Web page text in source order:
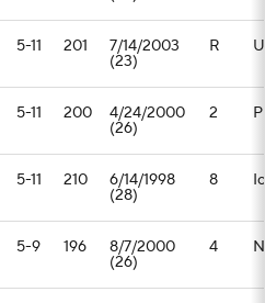
5-11 201 7/14/2003
(23)
R
5-11 200 4/24/2000
(26)
2
5-11 210 6/14/1998
(28)
8
5-9 196 8/7/2000
(26)
4